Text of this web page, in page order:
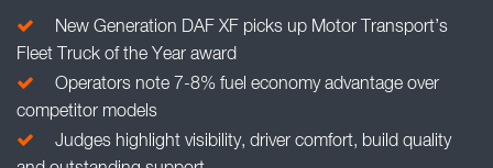
New Generation DAF XF picks up Motor Transport’s
Fleet Truck of the Year award
Operators note 7-8% fuel economy advantage over
competitor models
Judges highlight visibility, driver comfort, build quality